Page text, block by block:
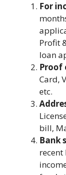
For
Profit
loan
Card,
etc.
bill,
Bank